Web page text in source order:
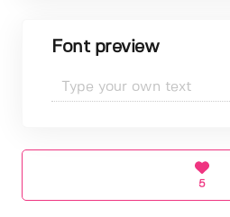
Font preview
5